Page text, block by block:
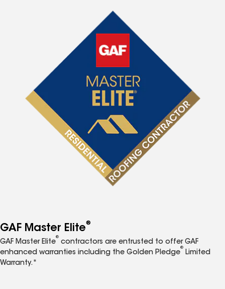
GAF Master Elite®
GAF Master Elite
®
contractors are entrusted to offer GAF
enhanced warranties including the Golden Pledge
®
Limited
Warranty.*